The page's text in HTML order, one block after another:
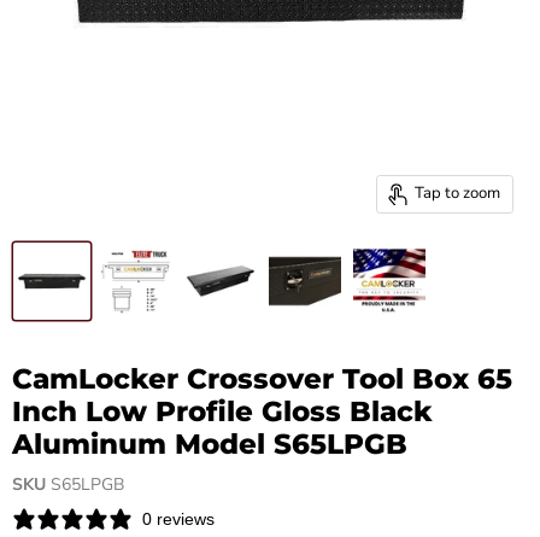
Tap to zoom
CamLocker Crossover Tool Box 65
Inch Low Profile Gloss Black
Aluminum Model S65LPGB
SKU S65LPGB
0 reviews